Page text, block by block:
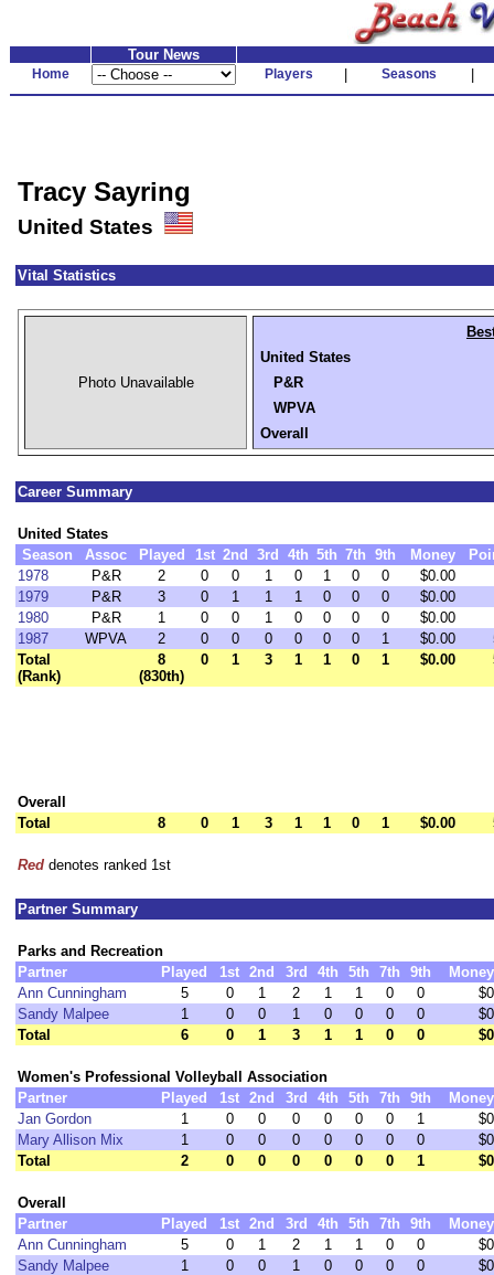
Tour News
Home Players Seasons
Tracy Sayring
United States
Vital Statistics
Photo Unavailable
United States
P&R
WPVA
Overall
Career Summary
United States
Season
Assoc Played 1st 2nd 3rd 4th 5th 7th 9th Money
1978
P&R 2 0 0 1 0 1 0 0
$0.00
1979
P&R 3 0 1 1 1 0 0 0
$0.00
1980
P&R 1 0 0 1 0 0 0 0
$0.00
1987
WPVA 2 0 0 0 0 0 0 1 $0.00
Total
(Rank)
8
(830th)
0 1 3 1 1 0 1 $0.00
Overall
Total
8 0 1 3 1 1 0 1 $0.00
Red denotes ranked 1st
Partner Summary
Parks and Recreation
Partner
Played 1st 2nd 3rd 4th 5th 7th 9th
Money
Ann Cunningham
5 0 1 2 1 1 0 0
$0
Sandy Malpee
1 0 0 1 0 0 0 0
$0
Total
6 0 1 3 1 1 0 0 $0
Women's Professional Volleyball Association
Partner
Played 1st 2nd 3rd 4th 5th 7th 9th
Money
Jan Gordon
1 0 0 0 0 0 0 1
$0
Mary Allison Mix
1 0 0 0 0 0 0 0
$0
Total
2 0 0 0 0 0 0 1 $0
Overall
Partner
Played 1st 2nd 3rd 4th 5th 7th 9th
Money
Ann Cunningham
5 0 1 2 1 1 0 0
$0
Sandy Malpee
1 0 0 1 0 0 0 0
$0